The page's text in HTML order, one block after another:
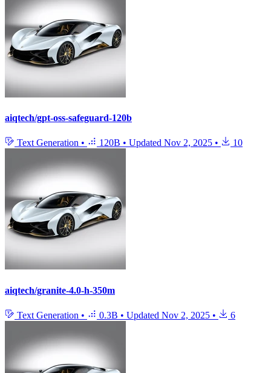
aiqtech/gpt-oss-safeguard-120b
Text Generation • 120B • Updated Nov 2, 2025 • 10
aiqtech/granite-4.0-h-350m
Text Generation • 0.3B • Updated Nov 2, 2025 • 6